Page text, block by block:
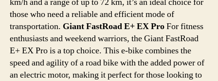
those who need a reliable and efficient mode of
transportation. Giant FastRoad E+ EX ProFor fitness
enthusiasts and weekend warriors, the Giant FastRoad
E+ EX Pro is a top choice. This e-bike combines the
speed and agility of a road bike with the added power of
an electric motor, making it perfect for those looking to